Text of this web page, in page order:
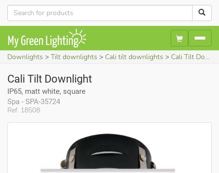
Downlights Tilt downlights Cali tilt downlights Cali Tilt Downlight (IP65, matt white, square)
Ref. 18508
Cali Tilt Downlight
IP65, matt white, square
Spa - SPA-35724